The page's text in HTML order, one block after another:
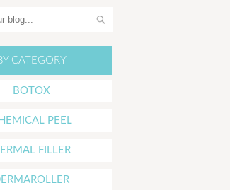
CATEGORY
BOTOX
PEEL
FILLER